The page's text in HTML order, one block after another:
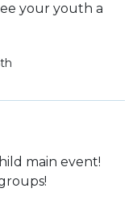
your youth a
main event!